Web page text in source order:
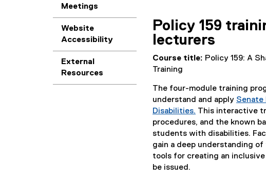
Meetings
Website
Accessibility
External
Resources
Policy 159
lecturers
Course title: Policy 159: A
Training
The four-module training
understand and apply Senate
Disabilities. This interactive
procedures, and the known
students with disabilities.
gain a deep understanding
tools for creating an
be issued.